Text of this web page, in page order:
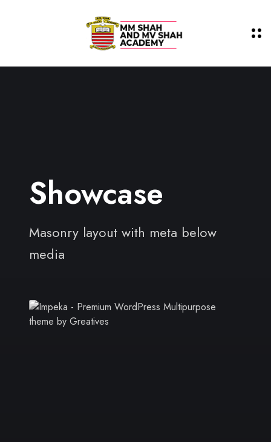
Showcase
Masonry layout with meta below
media